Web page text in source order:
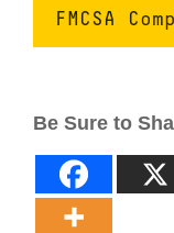
FMCSA
Be Sure to